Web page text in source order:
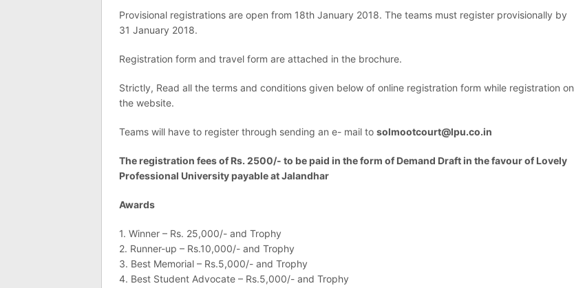
Provisional registrations are open from 18th January 2018. The teams must register provisionally by
31 January 2018.
Registration form and travel form are attached in the brochure.
Strictly, Read all the terms and conditions given below of online registration form while registration on
the website.
Teams will have to register through sending an e- mail to solmootcourt@lpu.co.in
The registration fees of Rs. 2500/- to be paid in the form of Demand Draft in the favour of Lovely
Professional University payable at Jalandhar
Awards
1. Winner – Rs. 25,000/- and Trophy
2. Runner-up – Rs.10,000/- and Trophy
3. Best Memorial – Rs.5,000/- and Trophy
4. Best Student Advocate – Rs.5,000/- and Trophy